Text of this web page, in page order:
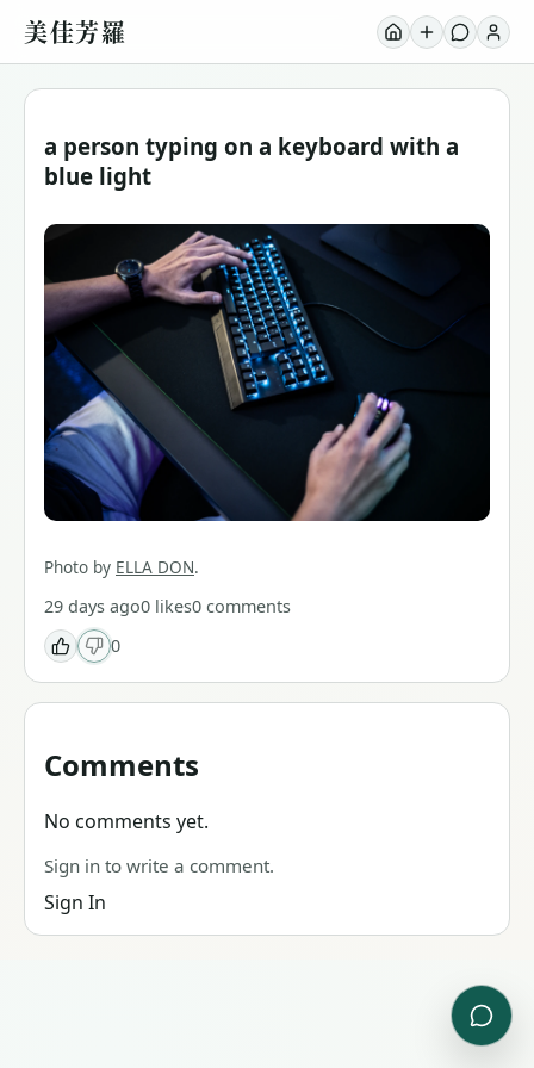
美佳芳羅
a person typing on a keyboard with a
blue light
Photo by ELLA DON.
29 days ago0 likes0 comments
0
Comments
No comments yet.
Sign in to write a comment.
Sign In